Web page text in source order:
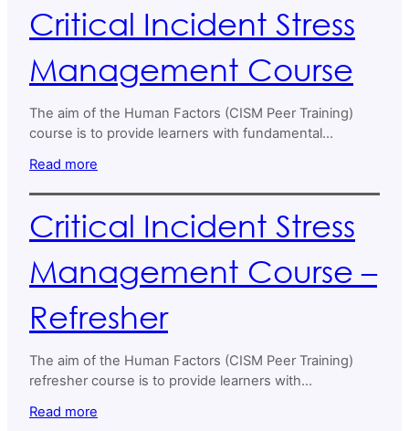
Critical Incident Stress
Management Course
The aim of the Human Factors (CISM Peer Training)
course is to provide learners with fundamental
effectively contribute to Critical Incident Stress
Management (CISM) and peer support in both
individual and group crisis intervention contexts.
Read more
Critical Incident Stress
Management Course –
Refresher
The aim of the Human Factors (CISM Peer Training)
refresher course is to provide learners with
necessary to effectively contribute to Critical Incident
Read more